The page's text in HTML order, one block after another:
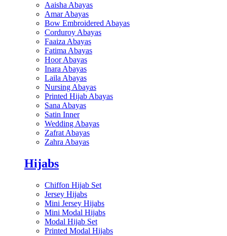
Aaisha Abayas
Amar Abayas
Bow Embroidered Abayas
Corduroy Abayas
Faaiza Abayas
Fatima Abayas
Hoor Abayas
Inara Abayas
Laila Abayas
Nursing Abayas
Printed Hijab Abayas
Sana Abayas
Satin Inner
Wedding Abayas
Zafrat Abayas
Zahra Abayas
Hijabs
Chiffon Hijab Set
Jersey Hijabs
Mini Jersey Hijabs
Mini Modal Hijabs
Modal Hijab Set
Printed Modal Hijabs